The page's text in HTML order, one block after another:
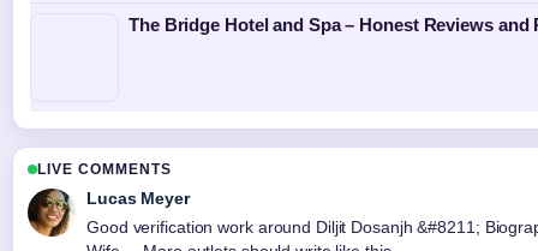
The Bridge Hotel and Spa – Honest Reviews and
LIVE COMMENTS
Lucas Meyer
Good verification work around Diljit Dosanjh &#8211;